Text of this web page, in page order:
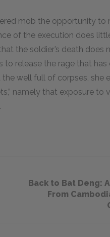
mob the opportunity to
of the execution does
the soldier’s death does
release the rage that has
well full of corpses, she
namely that exposure to
​​​Back to Bat Deng:
From